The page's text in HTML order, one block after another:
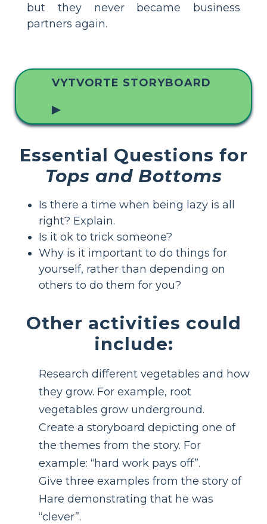
but they never became business
partners again.
VYTVORTE STORYBOARD
▶
Essential Questions for
Tops and Bottoms
Is there a time when being lazy is all
right? Explain.
Is it ok to trick someone?
Why is it important to do things for
yourself, rather than depending on
others to do them for you?
Other activities could
include:
Research different vegetables and how
they grow. For example, root
vegetables grow underground.
Create a storyboard depicting one of
the themes from the story. For
example: “hard work pays off”.
Give three examples from the story of
Hare demonstrating that he was
“clever”.